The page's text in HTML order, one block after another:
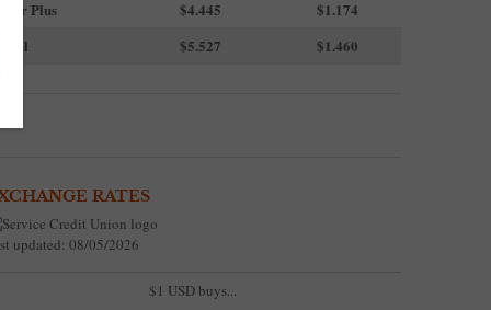
Super Plus
$4.445
$1.174
Diesel
$5.527 $1.460
RATES
updated: 08/05/2026
$1 USD buys...